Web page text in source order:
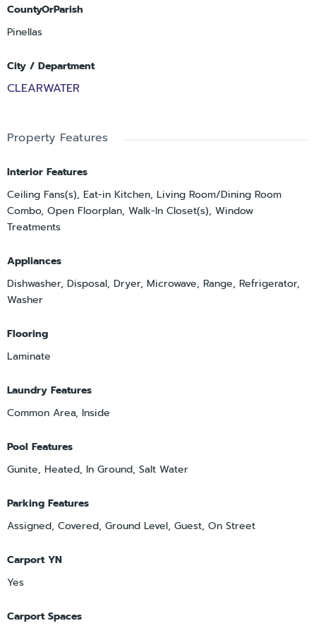
CountyOrParish
Pinellas
City / Department
CLEARWATER
Property Features
Interior Features
Ceiling Fans(s), Eat-in Kitchen, Living Room/Dining Room
Combo, Open Floorplan, Walk-In Closet(s), Window
Treatments
Appliances
Dishwasher, Disposal, Dryer, Microwave, Range, Refrigerator,
Washer
Flooring
Laminate
Laundry Features
Common Area, Inside
Pool Features
Gunite, Heated, In Ground, Salt Water
Parking Features
Assigned, Covered, Ground Level, Guest, On Street
Carport YN
Yes
Carport Spaces